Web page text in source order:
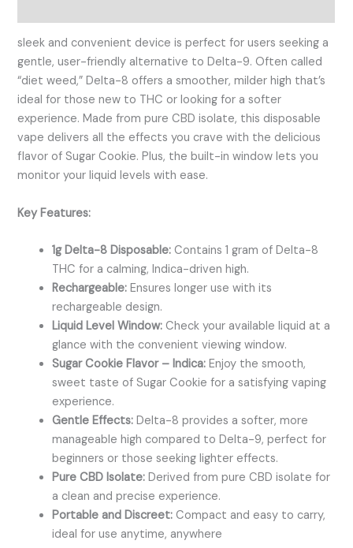
sleek and convenient device is perfect for users seeking a
gentle, user-friendly alternative to Delta-9. Often called
“diet weed,” Delta-8 offers a smoother, milder high that’s
ideal for those new to THC or looking for a softer
experience. Made from pure CBD isolate, this disposable
vape delivers all the effects you crave with the delicious
flavor of Sugar Cookie. Plus, the built-in window lets you
monitor your liquid levels with ease.
Key Features:
1g Delta-8 Disposable: Contains 1 gram of Delta-8
THC for a calming, Indica-driven high.
Rechargeable: Ensures longer use with its
rechargeable design.
Liquid Level Window: Check your available liquid at a
glance with the convenient viewing window.
Sugar Cookie Flavor – Indica: Enjoy the smooth,
sweet taste of Sugar Cookie for a satisfying vaping
experience.
Gentle Effects: Delta-8 provides a softer, more
manageable high compared to Delta-9, perfect for
beginners or those seeking lighter effects.
Pure CBD Isolate: Derived from pure CBD isolate for
a clean and precise experience.
Portable and Discreet: Compact and easy to carry,
ideal for use anytime, anywhere